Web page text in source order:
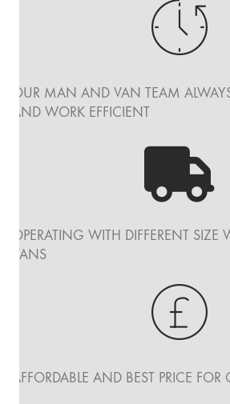
OUR MAN AND VAN TEAM
AND WORK EFFICIENT
OPERATING WITH DIFFERENT SIZE
VANS
AFFORDABLE AND BEST PRICE FOR